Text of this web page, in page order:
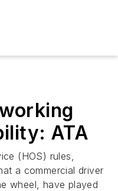
ATA
(HOS) rules,
a commercial driver
wheel, have played